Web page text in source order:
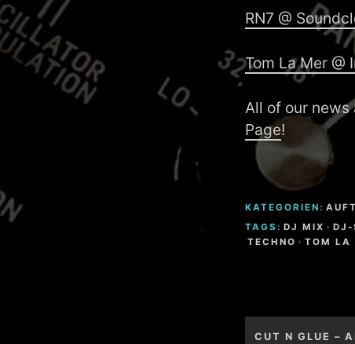
RN7 @
Tom La Mer @
All of our
Page!
KATEGORIEN:
TAGS: DJ MIX · DJ-
TECHNO · TOM LA
CUT N GLUE –